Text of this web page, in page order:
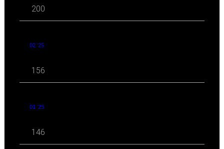
200
02 '25
156
01 '25
146